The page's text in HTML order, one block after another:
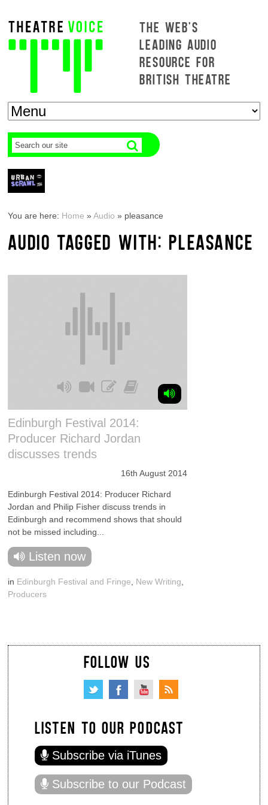
THE WEB'S
LEADING AUDIO
RESOURCE FOR
BRITISH THEATRE
You are here: Home »Audio » pleasance
AUDIO TAGGED WITH: PLEASANCE
Edinburgh Festival 2014:
Producer Richard Jordan
discusses trends
16th August 2014
Edinburgh Festival 2014: Producer Richard
Jordan and Philip Fisher discuss trends in
Edinburgh and recommend shows that should
not be missed including...
Listen now
in Edinburgh Festival and Fringe New Writing
Producers
FOLLOW US
LISTEN TO OUR PODCAST
Subscribe via iTunes
Subscribe to our Podcast